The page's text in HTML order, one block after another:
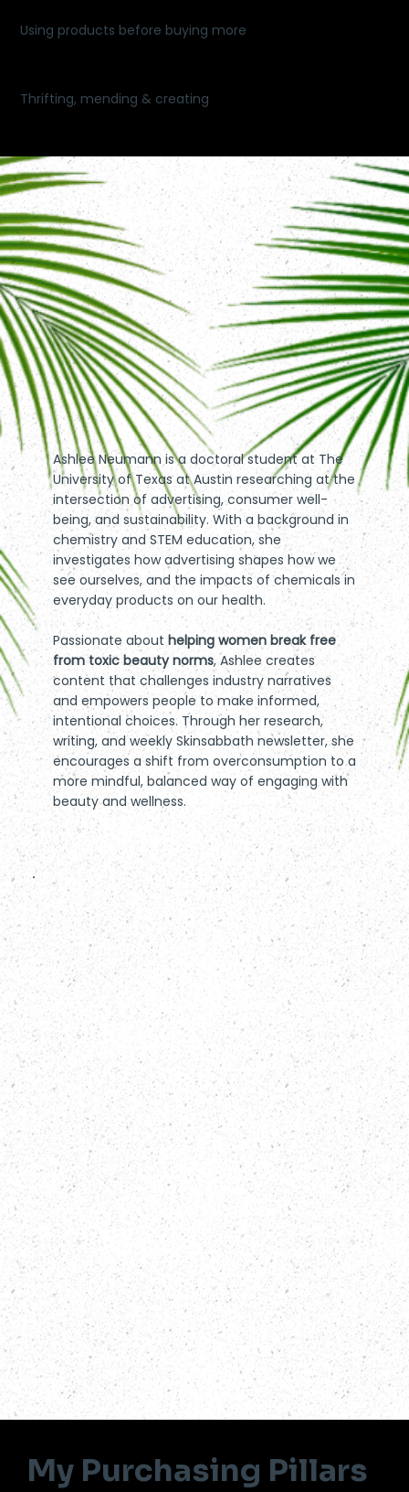
My Purchasing Pillars
Using products before buying more
Thrifting, mending & creating
Ashlee Neumann is a doctoral student at The
University of Texas at Austin researching at the
intersection of advertising, consumer well-
being, and sustainability. With a background in
chemistry and STEM education, she
investigates how advertising shapes how we
see ourselves, and the impacts of chemicals in
everyday products on our health.
Passionate about helping women break free
from toxic beauty norms, Ashlee creates
content that challenges industry narratives
and empowers people to make informed,
intentional choices. Through her research,
writing, and weekly Skinsabbath newsletter, she
encourages a shift from overconsumption to a
more mindful, balanced way of engaging with
beauty and wellness.